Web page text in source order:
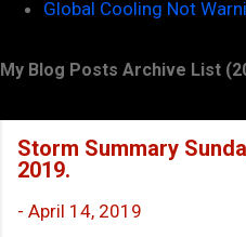
Global Cooling Not
My Blog Posts Archive List
Storm Summary
2019.
- April 14, 2019